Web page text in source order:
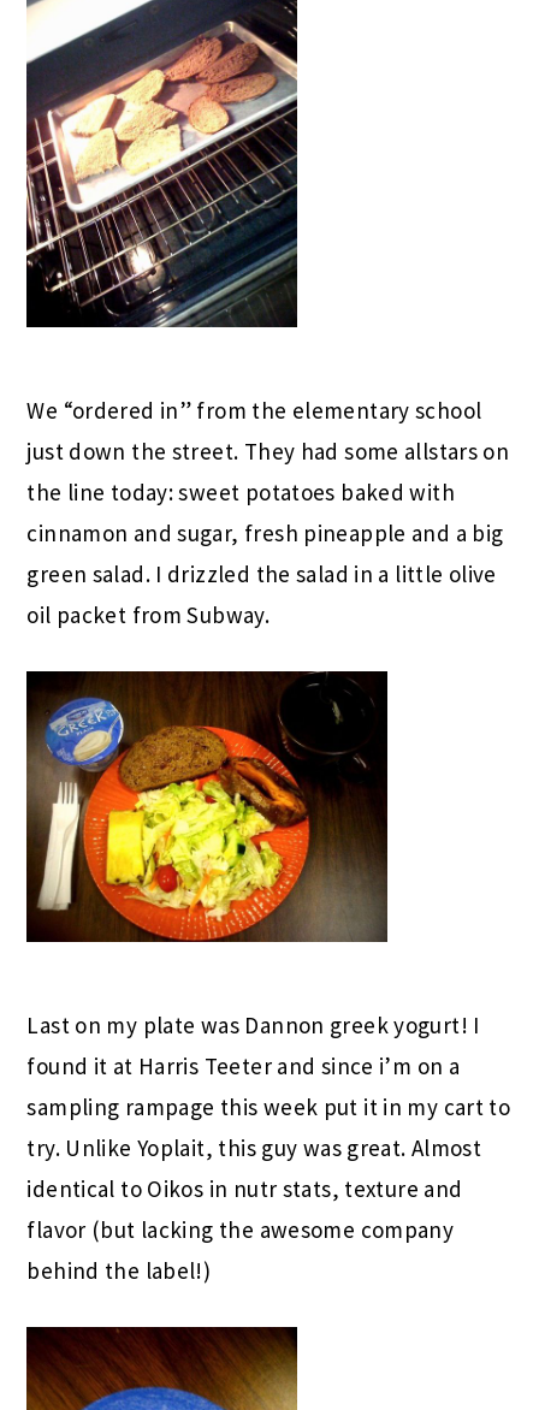
We “ordered in” from the elementary school
just down the street. They had some allstars on
the line today: sweet potatoes baked with
cinnamon and sugar, fresh pineapple and a big
green salad. I drizzled the salad in a little olive
oil packet from Subway.
Last on my plate was Dannon greek yogurt! I
found it at Harris Teeter and since i’m on a
sampling rampage this week put it in my cart to
try. Unlike Yoplait, this guy was great. Almost
identical to Oikos in nutr stats, texture and
flavor (but lacking the awesome company
behind the label!)